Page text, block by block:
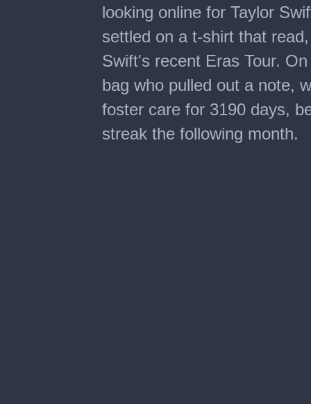
looking online for Taylor
settled on a t-shirt that
Swift's recent Eras Tour.
bag who pulled out a note,
foster care for 3190 days,
streak the following month.